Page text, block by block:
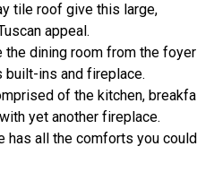
tile roof give this large,
appeal.
the dining room from the foyer
built-ins and fireplace.
of the kitchen,
yet another fireplace.
has all the comforts you could